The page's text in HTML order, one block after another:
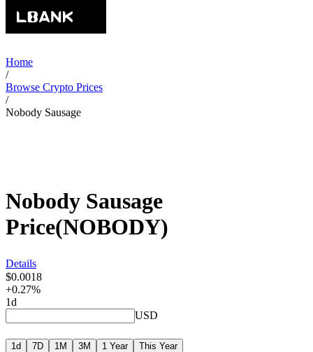
Home
/
Browse Crypto Prices
/
Nobody Sausage
Nobody Sausage
Price(NOBODY)
Details
$0.0018
+0.27%
1d
USD
1d 7D 1M 3M 1 Year This Year